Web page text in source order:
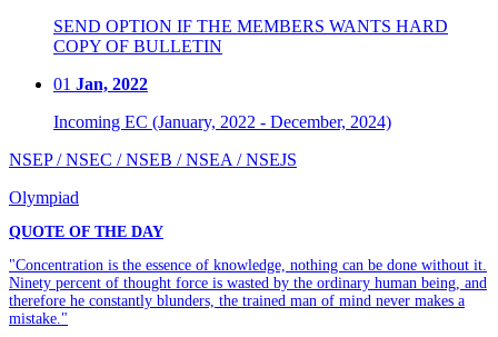
SEND OPTION IF THE MEMBERS WANTS HARD
COPY OF BULLETIN
01 Jan, 2022
Incoming EC (January, 2022 - December, 2024)
NSEP / NSEC / NSEB / NSEA / NSEJS
Olympiad
QUOTE OF THE DAY
"Concentration is the essence of knowledge, nothing can be done without it.
Ninety percent of thought force is wasted by the ordinary human being, and
therefore he constantly blunders, the trained man of mind never makes a
mistake."